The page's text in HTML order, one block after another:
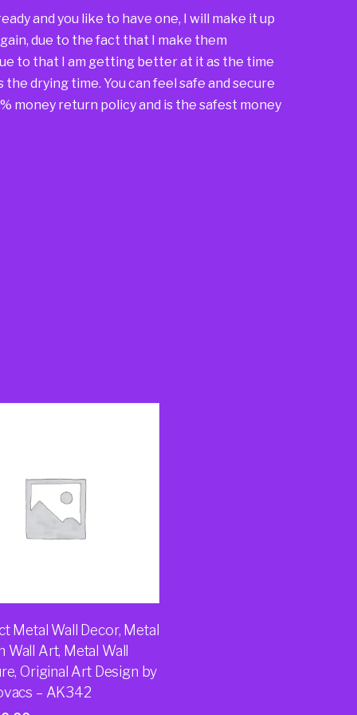
and you like to have one, I will make it up
due to the fact that I make them
to that I am getting better at it as the time
drying time. You can feel safe and secure
money return policy and is the safest money
Metal Wall Decor, Metal
Wall Art, Metal Wall
Original Art Design by
– AK342